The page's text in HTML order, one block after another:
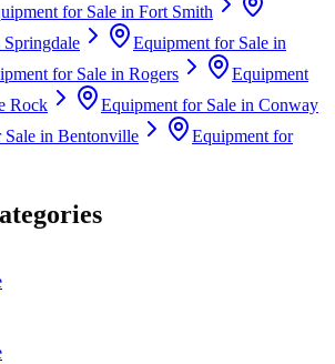
for Sale in Fort Smith
Springdale
Equipment for Sale in
for Sale in Rogers
Equipment
Rock Equipment for Sale in Conway
in Bentonville
Equipment for